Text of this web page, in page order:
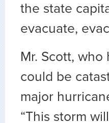
the state
evacuate,
Mr. Scott,
could be
major
“This storm